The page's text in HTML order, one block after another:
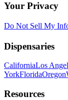
Your Privacy
Do Not Sell My
Dispensaries
CaliforniaLos
YorkFloridaOregon
Resources